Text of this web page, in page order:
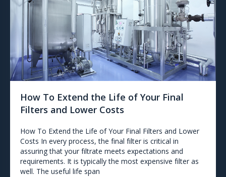
How To Extend the Life of Your Final
Filters and Lower Costs
How To Extend the Life of Your Final Filters and Lower
Costs In every process, the final filter is critical in
assuring that your filtrate meets expectations and
requirements. It is typically the most expensive filter as
well. The useful life span